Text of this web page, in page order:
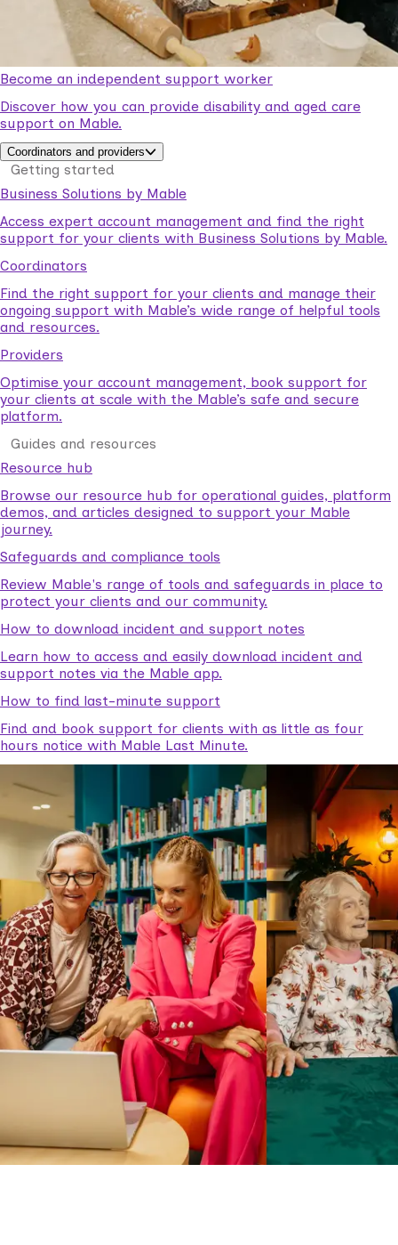
Become an independent support worker
Discover how you can provide disability and aged care
support on Mable.
Coordinators and providers
Getting started
Business Solutions by Mable
Access expert account management and find the right
support for your clients with Business Solutions by Mable.
Coordinators
Find the right support for your clients and manage their
ongoing support with Mable’s wide range of helpful tools
and resources.
Providers
Optimise your account management, book support for
your clients at scale with the Mable’s safe and secure
platform.
Guides and resources
Resource hub
Browse our resource hub for operational guides, platform
demos, and articles designed to support your Mable
journey.
Safeguards and compliance tools
Review Mable's range of tools and safeguards in place to
protect your clients and our community.
How to download incident and support notes
Learn how to access and easily download incident and
support notes via the Mable app.
How to find last-minute support
Find and book support for clients with as little as four
hours notice with Mable Last Minute.